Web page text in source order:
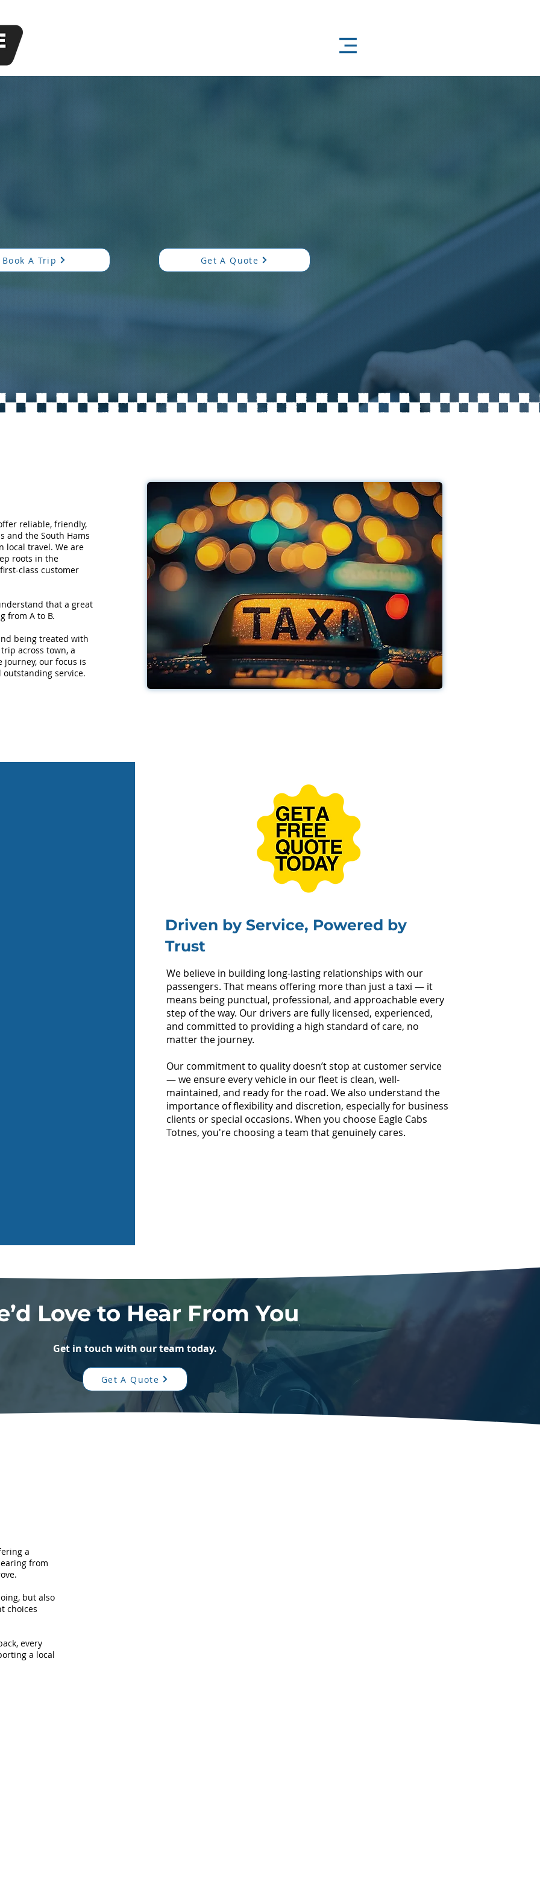
Book A Trip Get A Quote
reliable, friendly,
and the South Hams
local travel. We are
roots in the
class customer
that a great
from A to B.
being treated with
across town, a
our focus is
outstanding service.
Driven by Service, Powered by
Trust
We believe in building long-lasting relationships with our
passengers. That means offering more than just a taxi — it
means being punctual, professional, and approachable every
step of the way. Our drivers are fully licensed, experienced,
and committed to providing a high standard of care, no
matter the journey.
Our commitment to quality doesn’t stop at customer service
— we ensure every vehicle in our fleet is clean, well-
maintained, and ready for the road. We also understand the
importance of flexibility and discretion, especially for business
clients or special occasions. When you choose Eagle Cabs
Totnes, you're choosing a team that genuinely cares.
Love to Hear From You
Get in touch with our team today.
Get A Quote
a
from
but also
choices
every
a local